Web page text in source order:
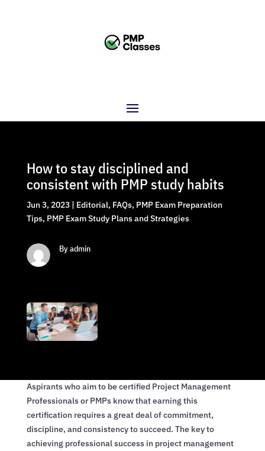
How to stay disciplined and
consistent with PMP study habits
Jun 3, 2023| Editorial, FAQs, PMP Exam Preparation
Tips, PMP Exam Study Plans and Strategies
By admin
Aspirants who aim to be certified Project Management
Professionals or PMPs know that earning this
certification requires a great deal of commitment,
discipline, and consistency to succeed. The key to
achieving professional success in project management